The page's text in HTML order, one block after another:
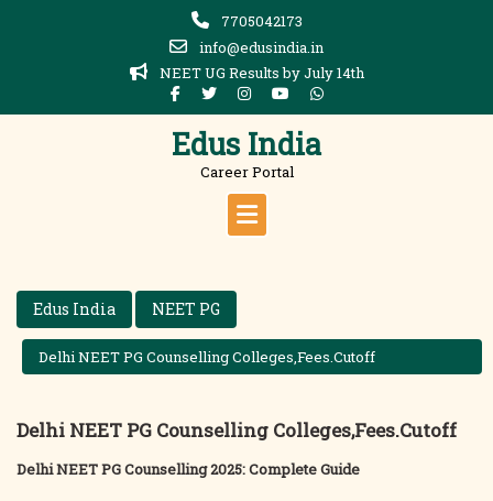
7705042173
info@edusindia.in
NEET UG Results by July 14th
Edus India
Career Portal
Edus India NEET PG
Delhi NEET PG Counselling Colleges,Fees.Cutoff
Delhi NEET PG Counselling Colleges,Fees.Cutoff
Delhi NEET PG Counselling 2025: Complete Guide